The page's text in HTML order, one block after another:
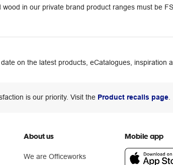
in our private brand product ranges must be
on the latest products, eCatalogues, inspiration
is our priority. Visit the Product recalls page.
About us
We are Officeworks
Mobile app